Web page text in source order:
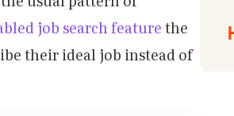
job search featurethe
their ideal job instead of